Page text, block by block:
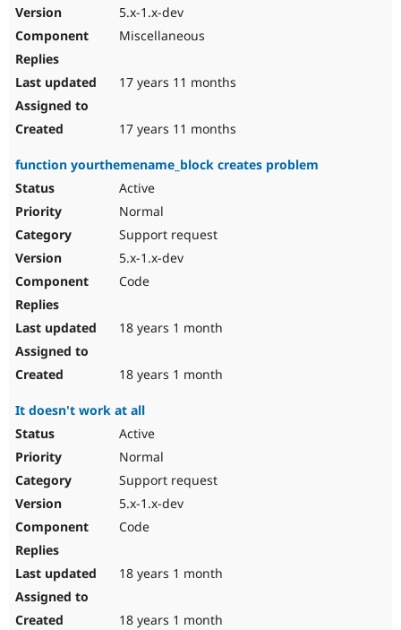
5.x-1.x-dev
Miscellaneous
17 years 11 months
17 years 11 months
function yourthemename_block creates problem
Active
Normal
Support request
5.x-1.x-dev
Code
18 years 1 month
18 years 1 month
It doesn't work at all
Active
Normal
Support request
5.x-1.x-dev
Code
18 years 1 month
18 years 1 month